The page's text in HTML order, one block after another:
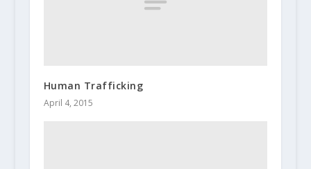
Human Trafficking
April 4, 2015